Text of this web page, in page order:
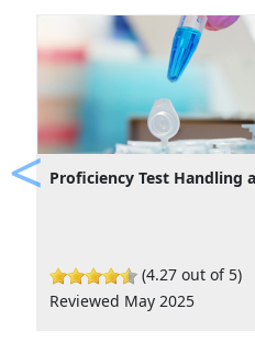
Proficiency Test Handling
(4.27 out of 5)
Reviewed May 2025
Previous